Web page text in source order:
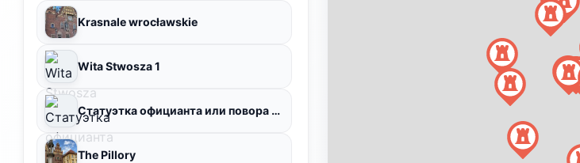
Krasnale wrocławskie
Wita Stwosza 1
Статуэтка официанта или повора восточной кухни
The Pillory